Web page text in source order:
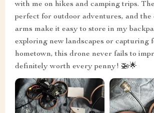
with me on hikes and camping trips.
perfect for outdoor adventures, and the
arms make it easy to store in my
exploring new landscapes or capturing
hometown, this drone never fails to
definitely worth every penny! 🚁🌟